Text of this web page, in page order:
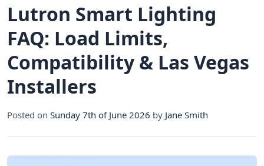
Lutron Smart Lighting
FAQ: Load Limits,
Compatibility & Las Vegas
Installers
Posted on Sunday 7th of June 2026 by Jane Smith